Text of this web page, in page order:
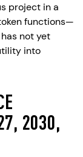
project in a
functions—
not yet
into
2030,